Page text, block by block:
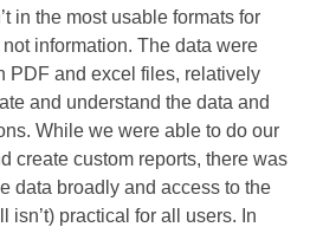
in the most usable formats for
information. The data were
PDF and excel files, relatively
and understand the data and
While we were able to do our
create custom reports, there was
data broadly and access to the
isn’t) practical for all users. In